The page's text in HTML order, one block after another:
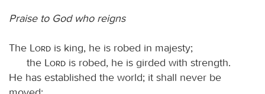
Praise to God who reigns
The Lord is king, he is robed in majesty;
the
Lord is robed, he is girded with strength.
He has established the world; it shall never be